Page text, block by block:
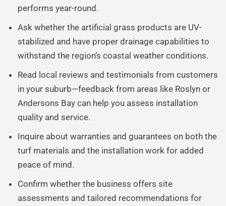
performs year-round.
Ask whether the artificial grass products are UV-
stabilized and have proper drainage capabilities to
withstand the region’s coastal weather conditions.
Read local reviews and testimonials from customers
in your suburb—feedback from areas like Roslyn or
Andersons Bay can help you assess installation
quality and service.
Inquire about warranties and guarantees on both the
turf materials and the installation work for added
peace of mind.
Confirm whether the business offers site
assessments and tailored recommendations for